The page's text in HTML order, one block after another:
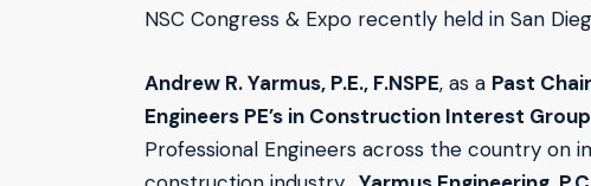
NSC Congress & Expo recently held in San
Andrew R. Yarmus, P.E., F.NSPE, as a Past Chair
Engineers PE’s in Construction Interest Group
Professional Engineers across the country on